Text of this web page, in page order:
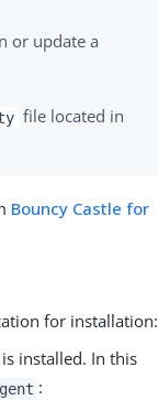
or update a
file located in
Bouncy Castle for
for installation:
installed. In this
: